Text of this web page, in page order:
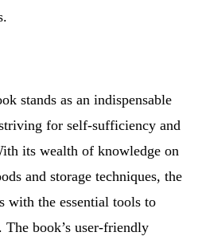
stands as an indispensable
for self-sufficiency and
its wealth of knowledge on
and storage techniques, the
with the essential tools to
book’s user-friendly